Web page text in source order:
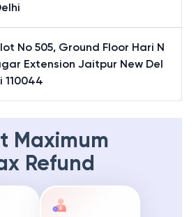
No 505, Ground Floor Hari N
Extension Jaitpur New Del
110044
Maximum
Refund